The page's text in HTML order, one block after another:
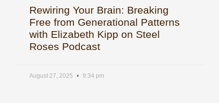
Rewiring Your Brain: Breaking
Free from Generational Patterns
with Elizabeth Kipp on Steel
Roses Podcast
August 27, 2025 9:34 pm